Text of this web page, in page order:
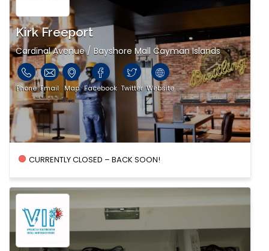
Kirk Freeport
Cardinal Avenue / Bayshore Mall Cayman Islands
Phone Email Map Facebook Twitter Website
CURRENTLY CLOSED – BACK SOON!